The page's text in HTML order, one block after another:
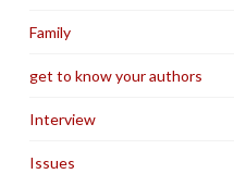
Family
get to know your authors
Interview
Issues